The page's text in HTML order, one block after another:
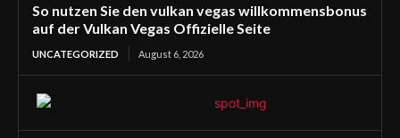
So nutzen Sie den vulkan vegas willkommensbonus
auf der Vulkan Vegas Offizielle Seite
UNCATEGORIZED August 6, 2026